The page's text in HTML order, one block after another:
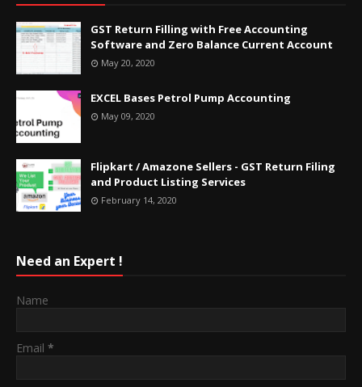
GST Return Filling with Free Accounting
Software and Zero Balance Current Account
May 20, 2020
EXCEL Bases Petrol Pump Accounting
May 09, 2020
Flipkart / Amazone Sellers - GST Return Filing
and Product Listing Services
February 14, 2020
Need an Expert !
Name
Email *